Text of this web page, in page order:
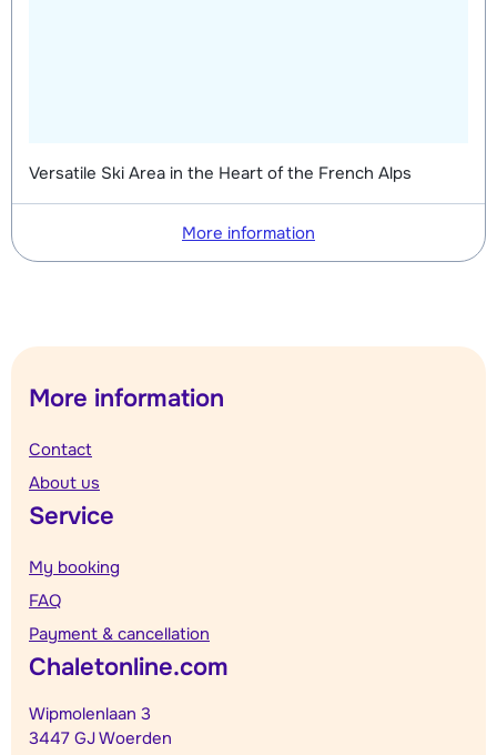
Versatile Ski Area in the Heart of the French Alps
More information
More information
Contact
About us
Service
My booking
FAQ
Payment & cancellation
Chaletonline.com
Wipmolenlaan 3
3447 GJ Woerden